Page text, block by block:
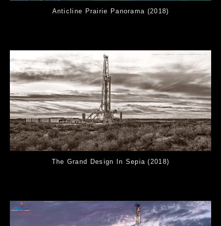
Anticline Prairie Panorama (2018)
The Grand Design In Sepia (2018)